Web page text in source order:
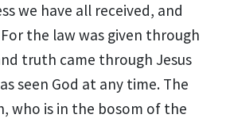
we have all received, and
For the law was given through
truth came through Jesus
seen God at any time. The
who is in the bosom of the